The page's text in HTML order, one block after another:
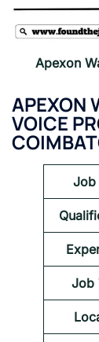
Apexon
APEXON
VOICE
Job
Job